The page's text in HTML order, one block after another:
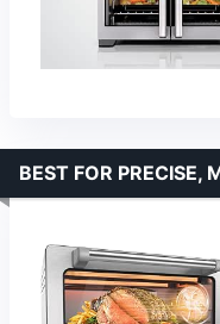
BEST FOR PRECISE,